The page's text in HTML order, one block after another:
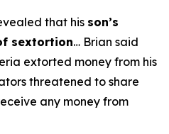
that his son’s
sextortion… Brian said
extorted money from his
threatened to share
any money from